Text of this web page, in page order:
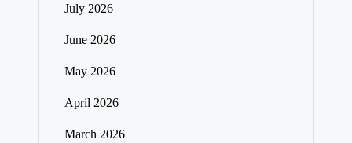
July 2026
June 2026
May 2026
April 2026
March 2026